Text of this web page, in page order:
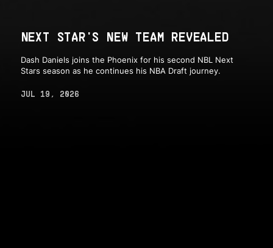
NEXT STAR'S NEW TEAM REVEALED
Dash Daniels joins the Phoenix for his second NBL Next
Stars season as he continues his NBA Draft journey.
JUL 19, 2026